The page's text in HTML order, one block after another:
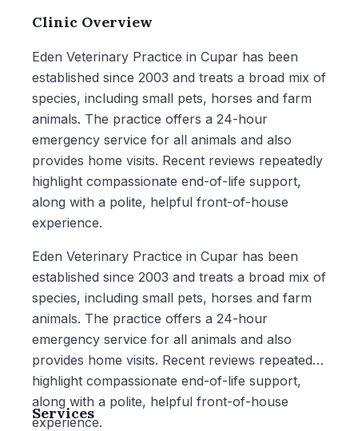
Clinic Overview
Eden Veterinary Practice in Cupar has been
established since 2003 and treats a broad mix of
species, including small pets, horses and farm
animals. The practice offers a 24-hour
emergency service for all animals and also
provides home visits. Recent reviews repeatedly
highlight compassionate end-of-life support,
along with a polite, helpful front-of-house
experience.
Eden Veterinary Practice in Cupar has been
established since 2003 and treats a broad mix of
species, including small pets, horses and farm
animals. The practice offers a 24-hour
emergency service for all animals and also
provides home visits. Recent reviews repeatedly
highlight compassionate end-of-life support,
along with a polite, helpful front-of-house
experience.
Services